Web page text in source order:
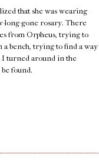
that she was wearing
long-gone rosary. There
from Orpheus, trying to
bench, trying to find a way
I turned around in the
found.